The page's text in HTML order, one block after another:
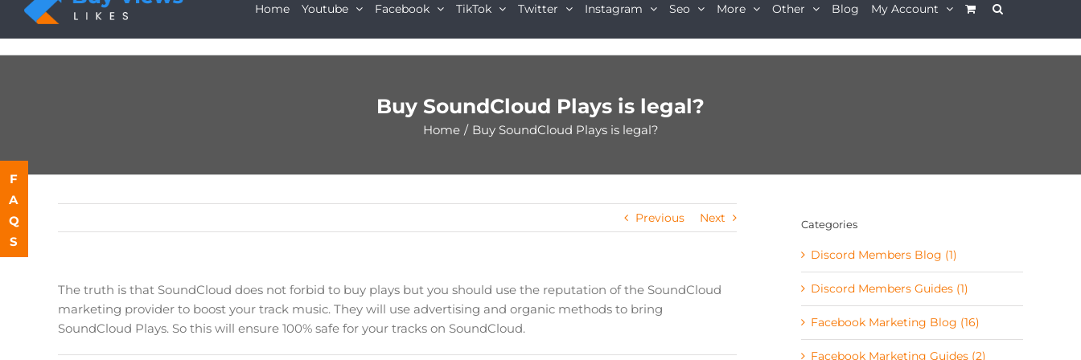
content
Home Youtube Facebook TikTok Twitter Instagram Seo More Other Blog My Account
Buy SoundCloud Plays is legal?
Home / Buy SoundCloud Plays is legal?
Previous Next
The truth is that SoundCloud does not forbid to buy plays but you should use the reputation of the SoundCloud
marketing provider to boost your track music. They will use advertising and organic methods to bring
SoundCloud Plays. So this will ensure 100% safe for your tracks on SoundCloud.
Categories
Discord Members Blog (1)
Discord Members Guides (1)
Facebook Marketing Blog (16)
Facebook Marketing Guides (2)
F
A
Q
S